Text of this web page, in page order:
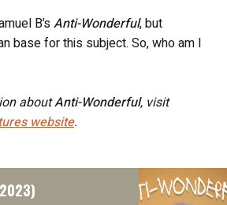
B’sAnti-Wonderful, but
base for this subject. So, who am I
aboutAnti-Wonderful, visit
website.